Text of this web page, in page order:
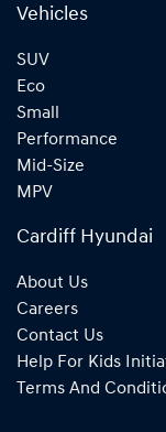
Vehicles
SUV
Eco
Small
Performance
Mid-Size
MPV
Cardiff Hyundai
About Us
Careers
Contact Us
Help For Kids
Terms And